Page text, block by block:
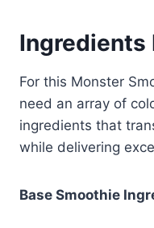
Ingredients
For this Monster
need an array of
ingredients that
while delivering
Base Smoothie